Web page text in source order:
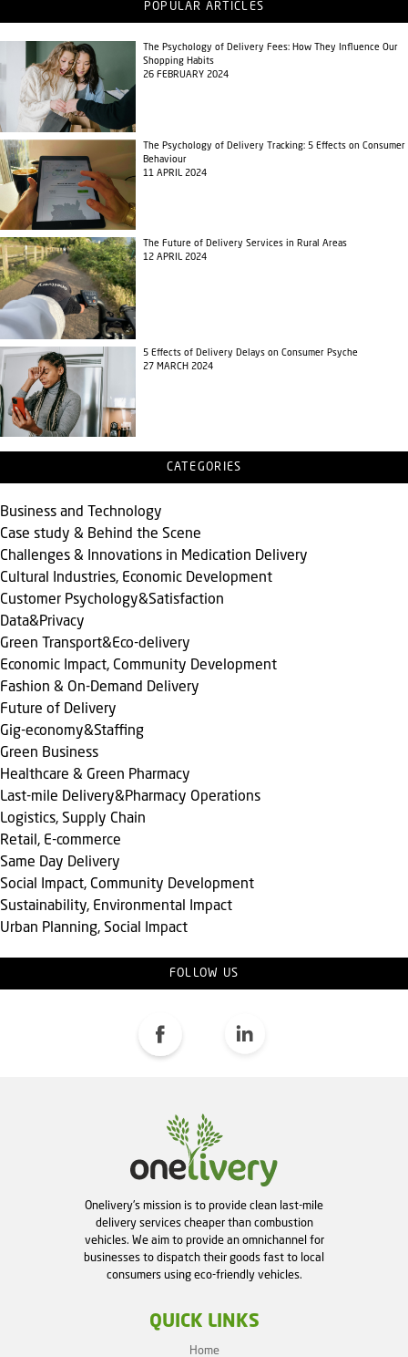
POPULAR ARTICLES
The Psychology of Delivery Fees: How They Influence Our
Shopping Habits
26 FEBRUARY 2024
The Psychology of Delivery Tracking: 5 Effects on Consumer
Behaviour
11 APRIL 2024
The Future of Delivery Services in Rural Areas
12 APRIL 2024
5 Effects of Delivery Delays on Consumer Psyche
27 MARCH 2024
CATEGORIES
Business and Technology
Case study & Behind the Scene
Challenges & Innovations in Medication Delivery
Cultural Industries, Economic Development
Customer Psychology&Satisfaction
Data&Privacy
Green Transport&Eco-delivery
Economic Impact, Community Development
Fashion & On-Demand Delivery
Future of Delivery
Gig-economy&Staffing
Green Business
Healthcare & Green Pharmacy
Last-mile Delivery&Pharmacy Operations
Logistics, Supply Chain
Retail, E-commerce
Same Day Delivery
Social Impact, Community Development
Sustainability, Environmental Impact
Urban Planning, Social Impact
FOLLOW US
Onelivery's mission is to provide clean last-mile
delivery services cheaper than combustion
vehicles. We aim to provide an omnichannel for
businesses to dispatch their goods fast to local
consumers using eco-friendly vehicles.
QUICK LINKS
Home